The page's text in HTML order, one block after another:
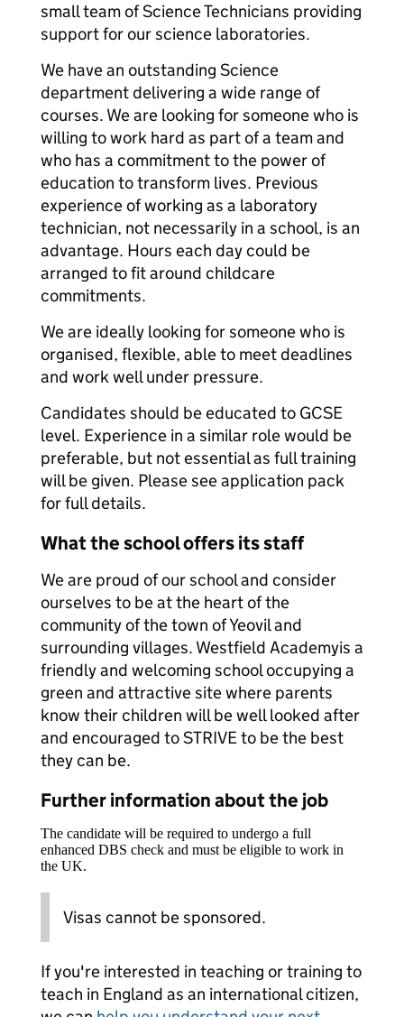
small team of Science Technicians providing
support for our science laboratories.
We have an outstanding Science
department delivering a wide range of
courses. We are looking for someone who is
willing to work hard as part of a team and
who has a commitment to the power of
education to transform lives. Previous
experience of working as a laboratory
technician, not necessarily in a school, is an
advantage. Hours each day could be
arranged to fit around childcare
commitments.
We are ideally looking for someone who is
organised, flexible, able to meet deadlines
and work well under pressure.
Candidates should be educated to GCSE
level. Experience in a similar role would be
preferable, but not essential as full training
will be given. Please see application pack
for full details.
What the school offers its staff
We are proud of our school and consider
ourselves to be at the heart of the
community of the town of Yeovil and
surrounding villages. Westfield Academyis a
friendly and welcoming school occupying a
green and attractive site where parents
know their children will be well looked after
and encouraged to STRIVE to be the best
they can be.
Further information about the job
The candidate will be required to undergo a full
enhanced DBS check and must be eligible to work in
the UK.
Visas cannot be sponsored.
If you're interested in teaching or training to
teach in England as an international citizen,